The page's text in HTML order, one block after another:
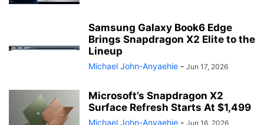
Samsung Galaxy Book6 Edge
Brings Snapdragon X2 Elite to the
Lineup
Michael John-Anyaehie - Jun 17, 2026
Microsoft’s Snapdragon X2
Surface Refresh Starts At $1,499
Michael John-Anyaehie - Jun 16, 2026